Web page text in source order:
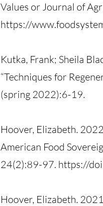
Values or Journal of
https://
Kutka, Frank; Sheila
“Techniques for
(spring 2022):6-19.
Hoover, Elizabeth.
American Food
24(2):89-97. https://
Hoover, Elizabeth.